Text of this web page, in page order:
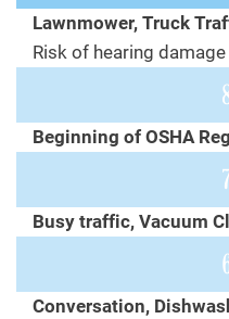
Lawnmower, Truck
Risk of hearing
Beginning of OSHA
Busy traffic, Vacuum
Conversation,